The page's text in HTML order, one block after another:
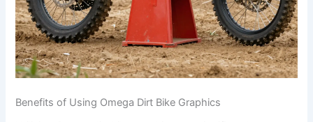
Benefits of Using Omega Dirt Bike Graphics